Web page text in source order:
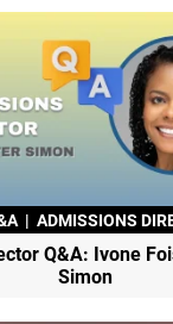
| ADMISSIONS
Q&A: Ivone
Simon